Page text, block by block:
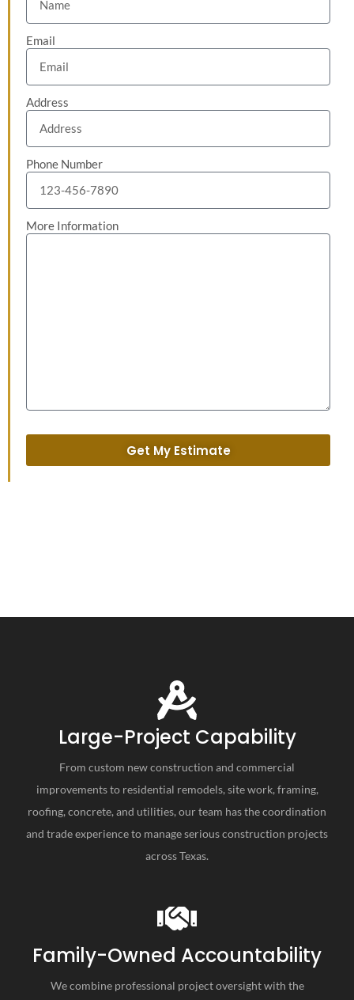
Email
Address
Phone Number
More Information
Get My Estimate
Large-Project Capability
From custom new construction and commercial
improvements to residential remodels, site work, framing,
roofing, concrete, and utilities, our team has the coordination
and trade experience to manage serious construction projects
across Texas.
Family-Owned Accountability
We combine professional project oversight with the